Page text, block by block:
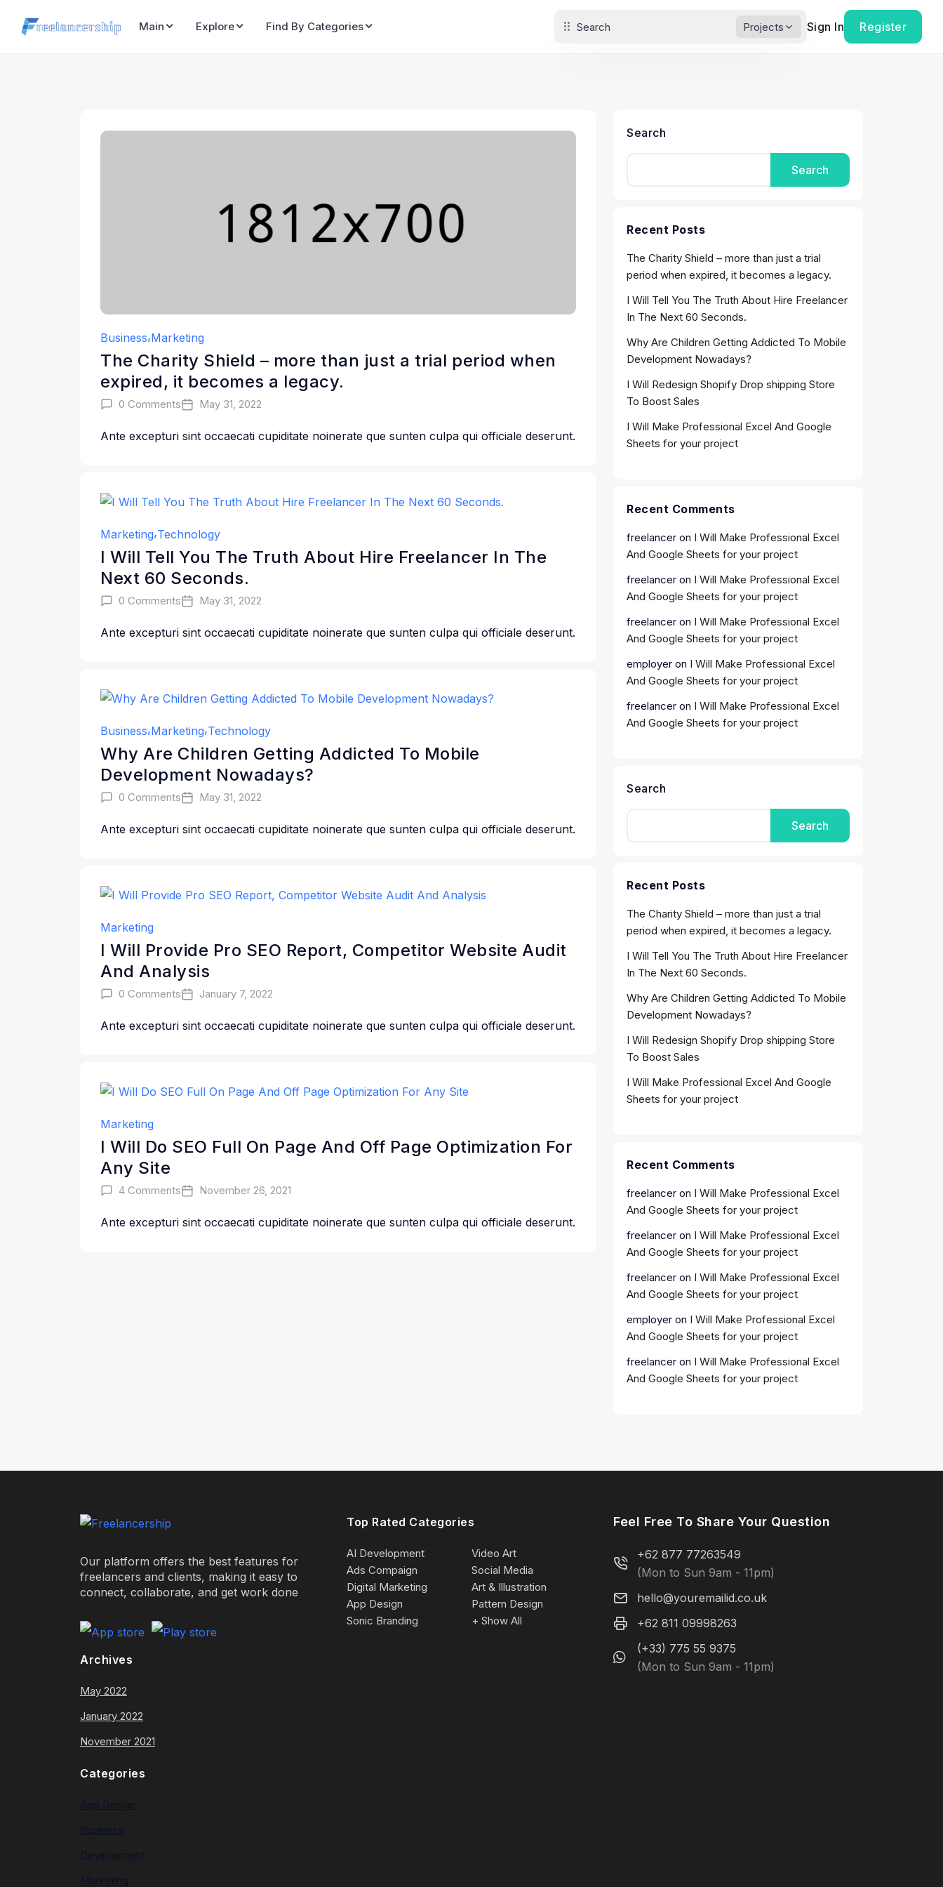
Main Explore Find By Categories Projects Sign In Register
Business Marketing
The Charity Shield – more than just a trial period when
expired, it becomes a legacy.
0 Comments May 31, 2022
Ante excepturi sint occaecati cupiditate noinerate que sunten culpa qui officiale deserunt.
Marketing Technology
I Will Tell You The Truth About Hire Freelancer In The
Next 60 Seconds.
0 Comments May 31, 2022
Ante excepturi sint occaecati cupiditate noinerate que sunten culpa qui officiale deserunt.
Business Marketing Technology
Why Are Children Getting Addicted To Mobile
Development Nowadays?
0 Comments May 31, 2022
Ante excepturi sint occaecati cupiditate noinerate que sunten culpa qui officiale deserunt.
Marketing
I Will Provide Pro SEO Report, Competitor Website Audit
And Analysis
0 Comments January 7, 2022
Ante excepturi sint occaecati cupiditate noinerate que sunten culpa qui officiale deserunt.
Marketing
I Will Do SEO Full On Page And Off Page Optimization For
Any Site
4 Comments November 26, 2021
Ante excepturi sint occaecati cupiditate noinerate que sunten culpa qui officiale deserunt.
Search
Search
Recent Posts
The Charity Shield – more than just a trial
period when expired, it becomes a legacy.
I Will Tell You The Truth About Hire Freelancer
In The Next 60 Seconds.
Why Are Children Getting Addicted To Mobile
Development Nowadays?
I Will Redesign Shopify Drop shipping Store
To Boost Sales
I Will Make Professional Excel And Google
Sheets for your project
Recent Comments
freelancer on I Will Make Professional Excel
And Google Sheets for your project
freelancer on I Will Make Professional Excel
And Google Sheets for your project
freelancer on I Will Make Professional Excel
And Google Sheets for your project
employer on I Will Make Professional Excel
And Google Sheets for your project
freelancer on I Will Make Professional Excel
And Google Sheets for your project
Search
Search
Recent Posts
The Charity Shield – more than just a trial
period when expired, it becomes a legacy.
I Will Tell You The Truth About Hire Freelancer
In The Next 60 Seconds.
Why Are Children Getting Addicted To Mobile
Development Nowadays?
I Will Redesign Shopify Drop shipping Store
To Boost Sales
I Will Make Professional Excel And Google
Sheets for your project
Recent Comments
freelancer on I Will Make Professional Excel
And Google Sheets for your project
freelancer on I Will Make Professional Excel
And Google Sheets for your project
freelancer on I Will Make Professional Excel
And Google Sheets for your project
employer on I Will Make Professional Excel
And Google Sheets for your project
freelancer on I Will Make Professional Excel
And Google Sheets for your project
Our platform offers the best features for
freelancers and clients, making it easy to
connect, collaborate, and get work done
Archives
May 2022
January 2022
November 2021
Categories
Top Rated Categories
AI Development
Video Art
Ads Compaign
Social Media
Digital Marketing
Art & Illustration
App Design
Pattern Design
Sonic Branding
+ Show All
Feel Free To Share Your Question
+62 877 77263549
(Mon to Sun 9am - 11pm)
hello@youremailid.co.uk
+62 811 09998263
(+33) 775 55 9375
(Mon to Sun 9am - 11pm)